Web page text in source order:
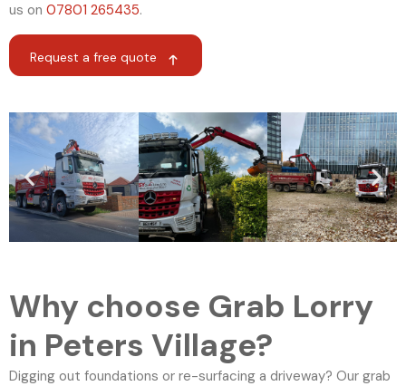
us on 07801 265435.
Request a free quote
Why choose Grab Lorry
in Peters Village?
Digging out foundations or re-surfacing a driveway? Our grab